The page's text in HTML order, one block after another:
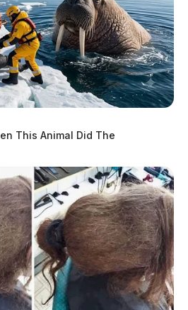
This Animal Did The